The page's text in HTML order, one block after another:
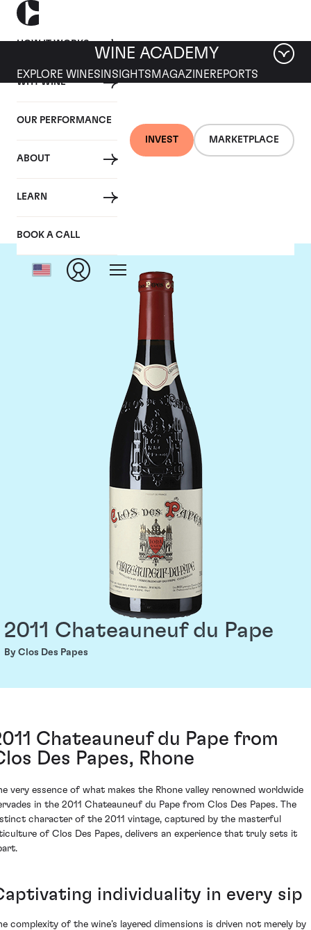
HOW IT WORKS
WHY WINE
OUR PERFORMANCE
ABOUT
LEARN
BOOK A CALL
INVEST MARKETPLACE
WINE ACADEMY
EXPLORE WINES INSIGHTS MAGAZINEREPORTS
Clos Des Papes
2011 Chateauneuf du Pape
By Clos Des Papes
Chateauneuf du Pape from
Des Papes, Rhone
very essence of what makes the Rhone valley renowned worldwide
in the 2011 Chateauneuf du Pape from Clos Des Papes. The
character of the 2011 vintage, captured by the masterful
of Clos Des Papes, delivers an experience that truly sets it
individuality in every sip
complexity of the wine’s layered dimensions is driven not merely by